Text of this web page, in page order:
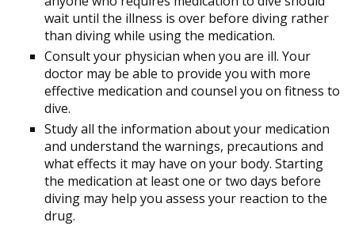
wait until the illness is over before diving rather
than diving while using the medication.
Consult your physician when you are ill. Your
doctor may be able to provide you with more
effective medication and counsel you on fitness to
dive.
Study all the information about your medication
and understand the warnings, precautions and
what effects it may have on your body. Starting
the medication at least one or two days before
diving may help you assess your reaction to the
drug.